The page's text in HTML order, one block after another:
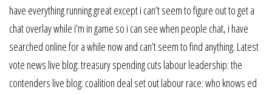
have everything running great except i can’t seem to figure out to get a
chat overlay while i’m in game so i can see when people chat, i have
searched online for a while now and can’t seem to find anything. Latest
vote news live blog: treasury spending cuts labour leadership: the
contenders live blog: coalition deal set out labour race: who knows ed